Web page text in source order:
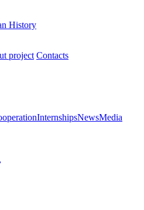
History
project Contacts
InternshipsNewsMedia